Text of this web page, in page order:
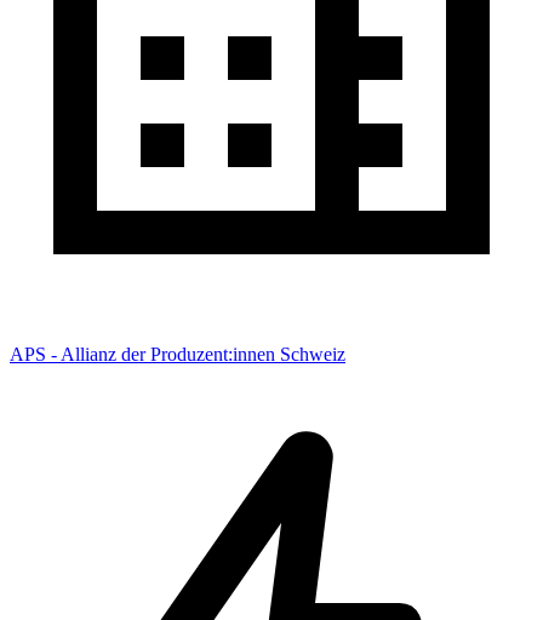
APS - Allianz der Produzent:innen Schweiz